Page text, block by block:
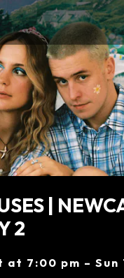
|
2
at 7:00 pm – Sun